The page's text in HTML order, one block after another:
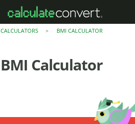
CALCULATORS > BMI CALCULATOR
BMI Calculator